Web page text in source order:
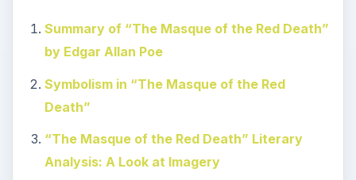
Summary of “The Masque of the Red Death”
by Edgar Allan Poe
Symbolism in “The Masque of the Red
Death”
“The Masque of the Red Death” Literary
Analysis: A Look at Imagery